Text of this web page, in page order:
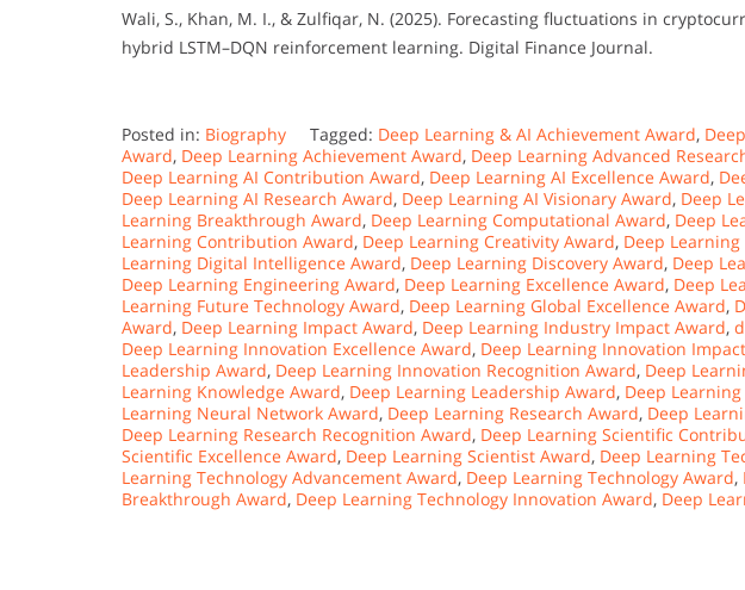
Wali, S., Khan, M. I., & Zulfiqar, N. (2025). Forecasting fluctuations in
hybrid LSTM–DQN reinforcement learning. Digital Finance Journal.
Posted in: Biography Tagged: Deep Learning & AI Achievement Award,
Award, Deep Learning Achievement Award, Deep Learning Advanced
Deep Learning AI Contribution Award, Deep Learning AI Excellence Award,
Deep Learning AI Research Award, Deep Learning AI Visionary Award, Deep
Learning Breakthrough Award, Deep Learning Computational Award, Deep
Learning Contribution Award, Deep Learning Creativity Award, Deep
Learning Digital Intelligence Award, Deep Learning Discovery Award, Deep
Deep Learning Engineering Award, Deep Learning Excellence Award, Deep
Learning Future Technology Award, Deep Learning Global Excellence Award,
Award, Deep Learning Impact Award, Deep Learning Industry Impact Award,
Deep Learning Innovation Excellence Award, Deep Learning Innovation
Leadership Award, Deep Learning Innovation Recognition Award, Deep
Learning Knowledge Award, Deep Learning Leadership Award, Deep
Learning Neural Network Award, Deep Learning Research Award, Deep
Deep Learning Research Recognition Award, Deep Learning Scientific
Scientific Excellence Award, Deep Learning Scientist Award, Deep Learning
Learning Technology Advancement Award, Deep Learning Technology Award,
Breakthrough Award, Deep Learning Technology Innovation Award, Deep